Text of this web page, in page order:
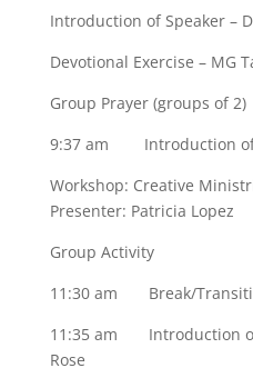
Introduction of Speaker –
Devotional Exercise – MG
Group Prayer (groups of 2)
9:37 am Introduction of
Workshop: Creative
Presenter: Patricia Lopez
Group Activity
11:30 am Break/
11:35 am Introduction of
Rose